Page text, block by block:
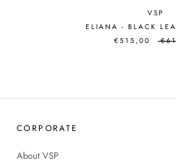
VSP
ELIANA - BLACK
€515,00
CORPORATE
About VSP